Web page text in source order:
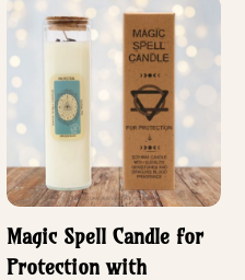
The
may
be
chosen
on
Magic Spell Candle for
Protection with